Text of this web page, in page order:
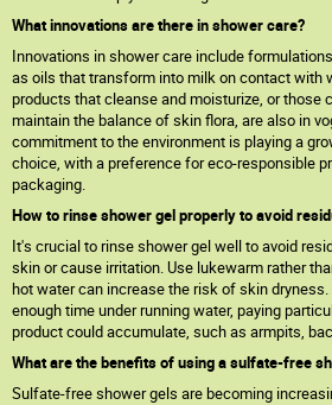
What innovations are there in shower care?
Innovations in shower care include
as oils that transform into milk on contact with
products that cleanse and moisturize, or those
maintain the balance of skin flora, are also in
commitment to the environment is playing a
choice, with a preference for eco-responsible
packaging.
How to rinse shower gel properly to avoid
It's crucial to rinse shower gel well to avoid
skin or cause irritation. Use lukewarm rather
hot water can increase the risk of skin
enough time under running water, paying
product could accumulate, such as armpits,
What are the benefits of using a sulfate-free
Sulfate-free shower gels are becoming